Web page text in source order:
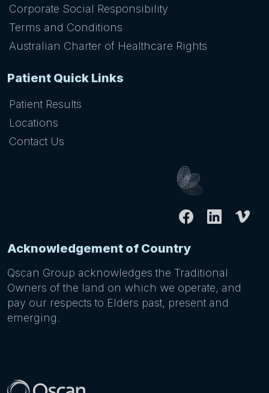
Corporate Social Responsibility
Terms and Conditions
Australian Charter of Healthcare Rights
Patient Quick Links
Patient Results
Locations
Contact Us
Acknowledgement of Country
Qscan Group acknowledges the Traditional
Owners of the land on which we operate, and
pay our respects to Elders past, present and
emerging.